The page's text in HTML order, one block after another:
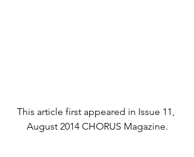
This article first appeared in Issue 11,
August 2014 CHORUS Magazine.